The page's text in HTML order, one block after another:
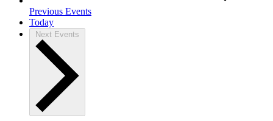
Previous Events
Today
Next Events